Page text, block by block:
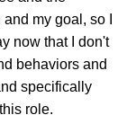
my goal, so I
now that I don't
behaviors and
specifically
role.